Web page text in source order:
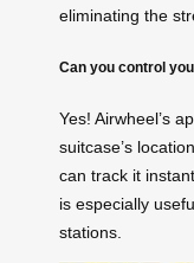
eliminating the
Can you control
Yes! Airwheel’s
suitcase’s
can track it
is especially
stations.